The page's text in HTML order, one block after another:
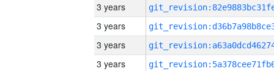
3 years
3 years
3 years
3 years